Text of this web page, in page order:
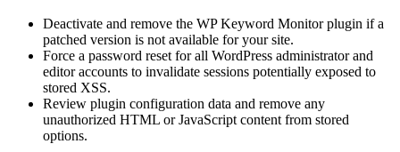
Deactivate and remove the WP Keyword Monitor plugin if a
patched version is not available for your site.
Force a password reset for all WordPress administrator and
editor accounts to invalidate sessions potentially exposed to
stored XSS.
Review plugin configuration data and remove any
unauthorized HTML or JavaScript content from stored
options.